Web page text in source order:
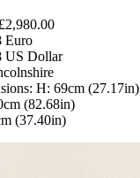
£2,980.00
Euro
US Dollar
H: 69cm (27.17in)
(82.68in)
(37.40in)